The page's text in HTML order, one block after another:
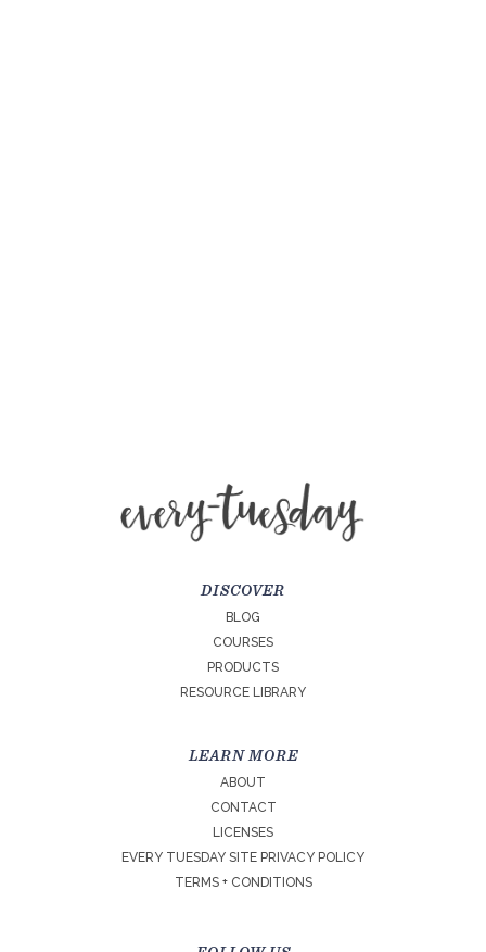
DISCOVER
BLOG
COURSES
PRODUCTS
RESOURCE LIBRARY
LEARN MORE
ABOUT
CONTACT
LICENSES
EVERY TUESDAY SITE PRIVACY POLICY
TERMS + CONDITIONS